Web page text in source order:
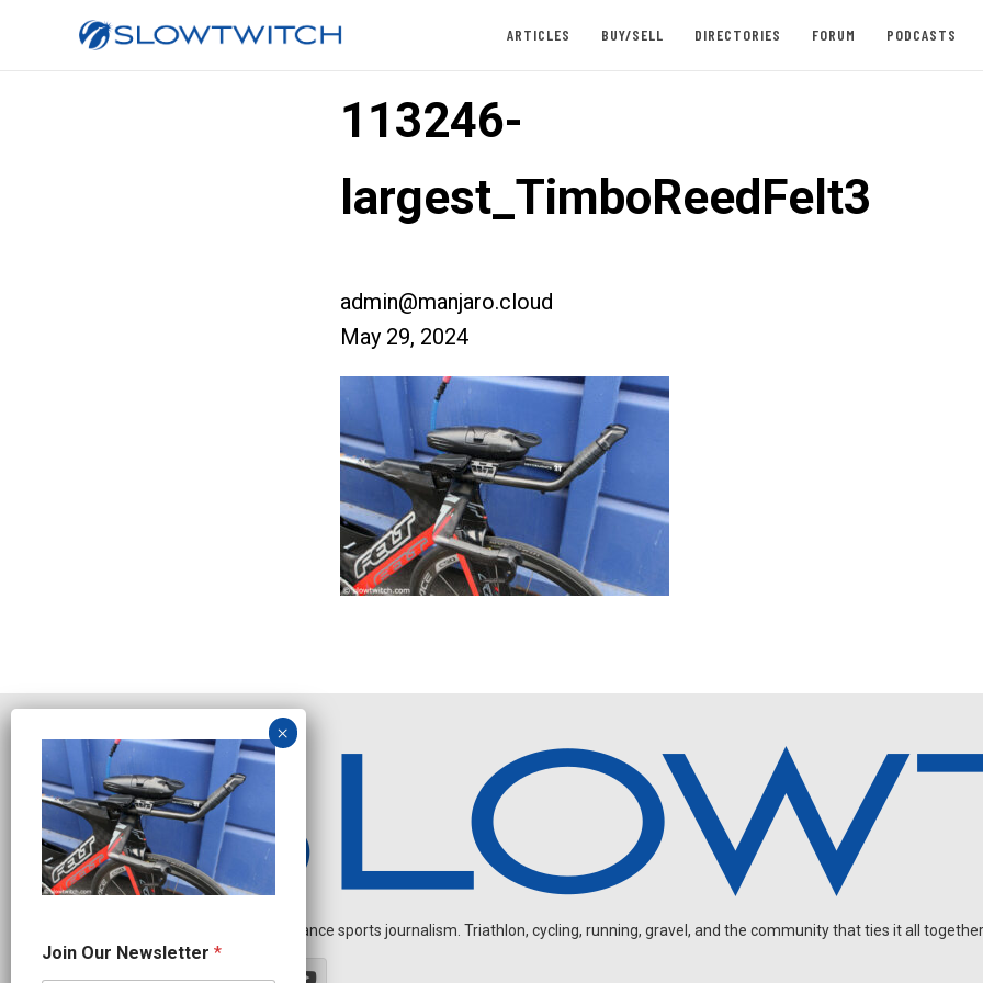
ARTICLES BUY/SELL DIRECTORIES FORUM PODCASTS
113246-
largest_TimboReedFelt3
admin@manjaro.cloud
May 29, 2024
Independent endurance sports journalism. Triathlon, cycling, running, gravel, and the community that ties it all
J
o
Join Our Newsletter *